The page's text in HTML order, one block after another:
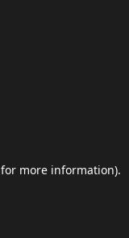
for more information).